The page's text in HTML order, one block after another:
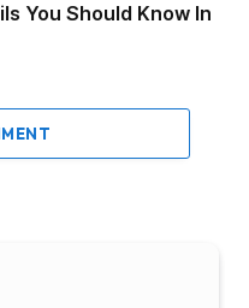
You Should Know In